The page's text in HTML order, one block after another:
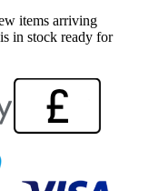
items arriving
in stock ready for